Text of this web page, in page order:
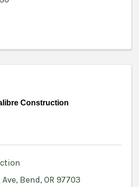
Construction
, Bend, OR 97703